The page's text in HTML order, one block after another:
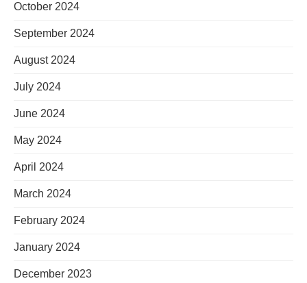
October 2024
September 2024
August 2024
July 2024
June 2024
May 2024
April 2024
March 2024
February 2024
January 2024
December 2023